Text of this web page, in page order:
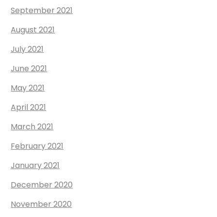
September 2021
August 2021
July 2021
June 2021
May 2021
April 2021
March 2021
February 2021
January 2021
December 2020
November 2020